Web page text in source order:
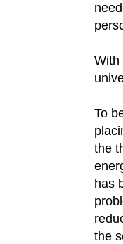
With
To
the
has
the